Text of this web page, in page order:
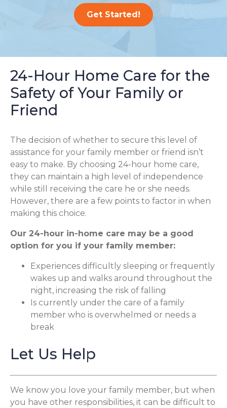
Get Started!
24-Hour Home Care for the
Safety of Your Family or
Friend
The decision of whether to secure this level of
assistance for your family member or friend isn’t
easy to make. By choosing 24-hour home care,
they can maintain a high level of independence
while still receiving the care he or she needs.
However, there are a few points to factor in when
making this choice.
Our 24-hour in-home care may be a good
option for you if your family member:
Experiences difficultly sleeping or frequently
wakes up and walks around throughout the
night, increasing the risk of falling
Is currently under the care of a family
member who is overwhelmed or needs a
break
Let Us Help
We know you love your family member, but when
you have other responsibilities, it can be difficult to